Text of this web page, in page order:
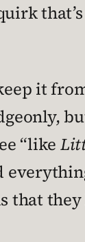
it
“like
that